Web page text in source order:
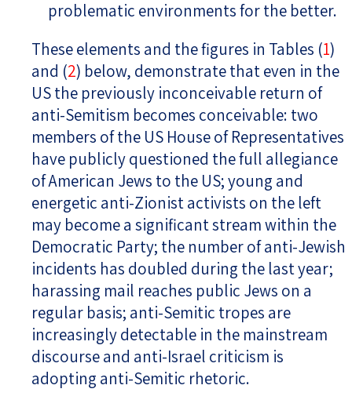
problematic environments for the better.
These elements and the figures in Tables (1)
and (2) below, demonstrate that even in the
US the previously inconceivable return of
anti-Semitism becomes conceivable: two
members of the US House of Representatives
have publicly questioned the full allegiance
of American Jews to the US; young and
energetic anti-Zionist activists on the left
may become a significant stream within the
Democratic Party; the number of anti-Jewish
incidents has doubled during the last year;
harassing mail reaches public Jews on a
regular basis; anti-Semitic tropes are
increasingly detectable in the mainstream
discourse and anti-Israel criticism is
adopting anti-Semitic rhetoric.